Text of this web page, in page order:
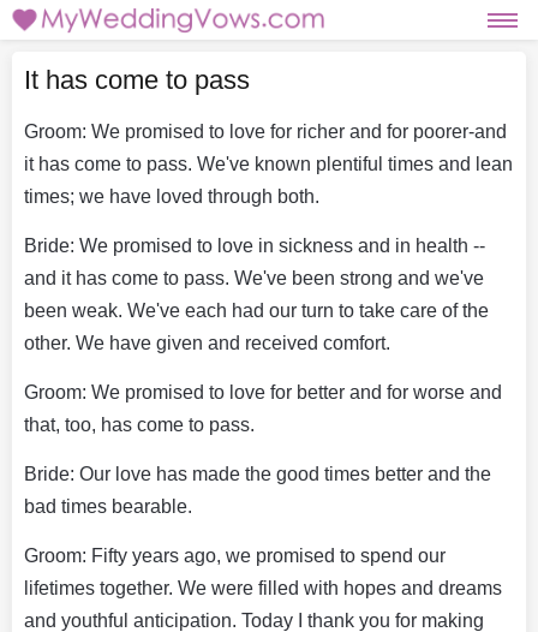
It has come to pass
Groom: We promised to love for richer and for poorer-and
it has come to pass. We've known plentiful times and lean
times; we have loved through both.
Bride: We promised to love in sickness and in health --
and it has come to pass. We've been strong and we've
been weak. We've each had our turn to take care of the
other. We have given and received comfort.
Groom: We promised to love for better and for worse and
that, too, has come to pass.
Bride: Our love has made the good times better and the
bad times bearable.
Groom: Fifty years ago, we promised to spend our
lifetimes together. We were filled with hopes and dreams
and youthful anticipation. Today I thank you for making